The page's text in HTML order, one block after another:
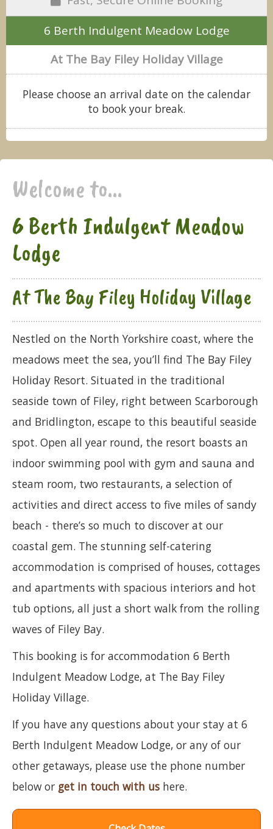
6 Berth Indulgent Meadow Lodge
At The Bay Filey Holiday Village
Please choose an arrival date on the calendar
to book your break.
Welcome to...
6 Berth Indulgent Meadow
Lodge
At The Bay Filey Holiday Village
Nestled on the North Yorkshire coast, where the
meadows meet the sea, you’ll find The Bay Filey
Holiday Resort. Situated in the traditional
seaside town of Filey, right between Scarborough
and Bridlington, escape to this beautiful seaside
spot. Open all year round, the resort boasts an
indoor swimming pool with gym and sauna and
steam room, two restaurants, a selection of
activities and direct access to five miles of sandy
beach - there’s so much to discover at our
coastal gem. The stunning self-catering
accommodation is comprised of houses, cottages
and apartments with spacious interiors and hot
tub options, all just a short walk from the rolling
waves of Filey Bay.
This booking is for accommodation 6 Berth
Indulgent Meadow Lodge, at The Bay Filey
Holiday Village.
If you have any questions about your stay at 6
Berth Indulgent Meadow Lodge, or any of our
other getaways, please use the phone number
below or get in touch with us here.